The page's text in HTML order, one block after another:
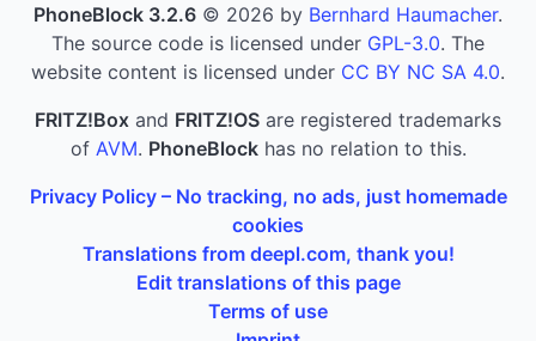
PhoneBlock 3.2.6 © 2026 by Bernhard Haumacher.
The source code is licensed under GPL-3.0. The
website content is licensed under CC BY NC SA 4.0.
FRITZ!Box and FRITZ!OS are registered trademarks
of AVM. PhoneBlockhas no relation to this.
Privacy Policy – No tracking, no ads, just homemade
cookies
Translations from deepl.com, thank you!
Edit translations of this page
Terms of use